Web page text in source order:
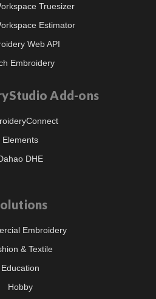
Truesizer
Estimator
Web API
Embroidery
Add-ons
Elements
DHE
Embroidery
& Textile
Education
Hobby